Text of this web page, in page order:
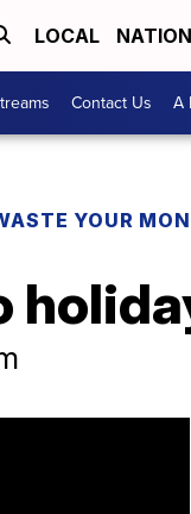
LOCAL
Contact Us A
YOUR